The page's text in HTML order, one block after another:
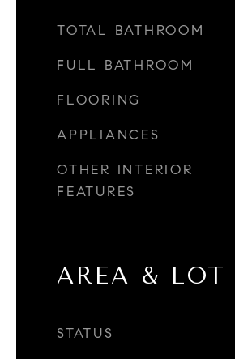
TOTAL BATHROOM
FULL BATHROOM
FLOORING
APPLIANCES
OTHER INTERIOR
FEATURES
AREA & LOT
STATUS